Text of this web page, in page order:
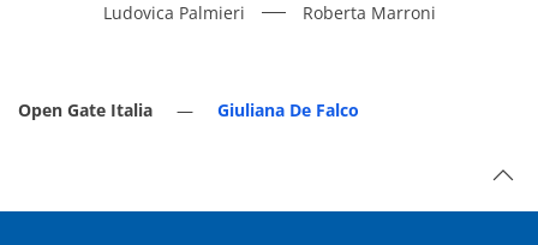
Ludovica Palmieri
Roberta Marroni
Open Gate Italia Giuliana De Falco